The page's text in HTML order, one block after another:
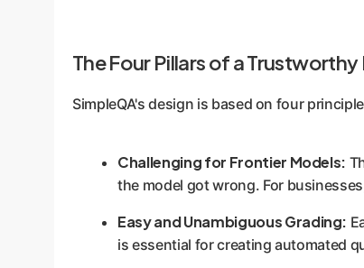
The Four Pillars of a
SimpleQA's design is based on four
Challenging for Frontier Models:
the model got wrong. For
Easy and Unambiguous Grading:
is essential for creating automated